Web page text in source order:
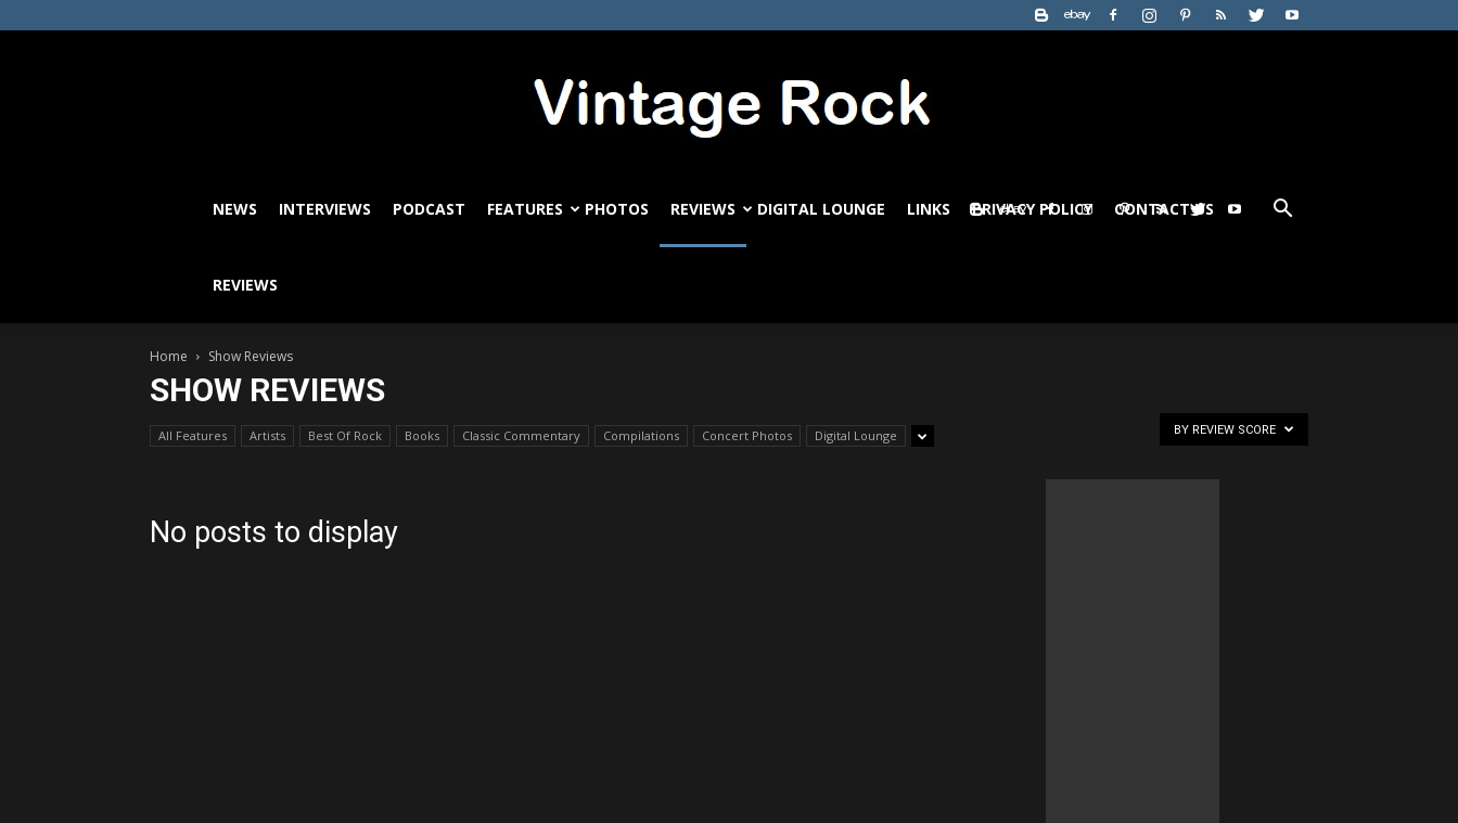
VintageRock.com
NEWS INTERVIEWS PODCAST FEATURES PHOTOS REVIEWS DIGITAL LOUNGE LINKS PRIVACY POLICY CONTACT US
REVIEWS
Home Show Reviews
SHOW REVIEWS
All Features Artists Best Of Rock Books Classic Commentary Compilations Concert Photos Digital Lounge BY REVIEW SCORE
No posts to display